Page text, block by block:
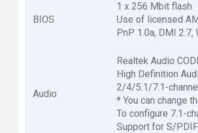
BIOS
1 x 256 Mbit flash
Use of licensed
PnP 1.0a, DMI 2.7,
Audio
Realtek Audio
High Definition
2/4/5.1/7.1-
* You can change
To configure 7.1-
Support for S/